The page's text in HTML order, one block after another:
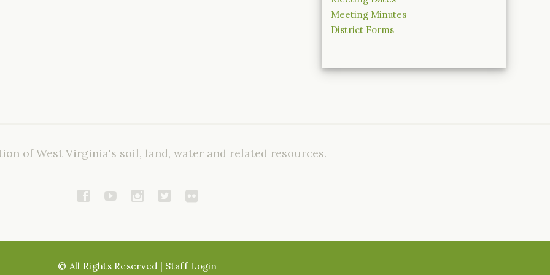
Meeting Minutes
District Forms
of West Virginia's soil, land, water and related resources.
© All Rights Reserved | Staff Login